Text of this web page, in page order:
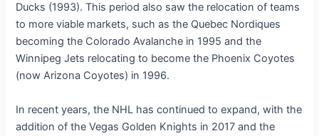
Ducks (1993). This period also saw the relocation of teams
to more viable markets, such as the Quebec Nordiques
becoming the Colorado Avalanche in 1995 and the
Winnipeg Jets relocating to become the Phoenix Coyotes
(now Arizona Coyotes) in 1996.
In recent years, the NHL has continued to expand, with the
addition of the Vegas Golden Knights in 2017 and the